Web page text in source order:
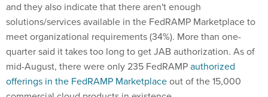
and they also indicate that there aren't enough
solutions/services available in the FedRAMP Marketplace to
meet organizational requirements (34%). More than one-
quarter said it takes too long to get JAB authorization. As of
mid-August, there were only 235 FedRAMPauthorized
offerings in the FedRAMP Marketplaceout of the 15,000